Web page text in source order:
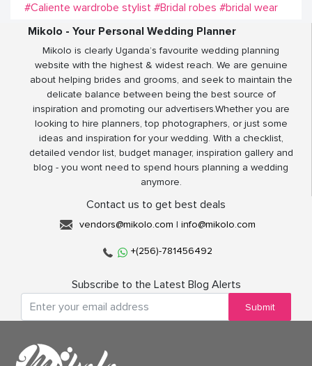
#Caliente wardrobe stylist #Bridal robes #bridal wear
Mikolo - Your Personal Wedding Planner
Mikolo is clearly Uganda’s favourite wedding planning
website with the highest & widest reach. We are genuine
about helping brides and grooms, and seek to maintain the
delicate balance between being the best source of
inspiration and promoting our advertisers.Whether you are
looking to hire planners, top photographers, or just some
ideas and inspiration for your wedding. With a checklist,
detailed vendor list, budget manager, inspiration gallery and
blog - you wont need to spend hours planning a wedding
anymore.
Contact us to get best deals
vendors@mikolo.com | info@mikolo.com
+(256)-781456492
Subscribe to the Latest Blog Alerts
Submit